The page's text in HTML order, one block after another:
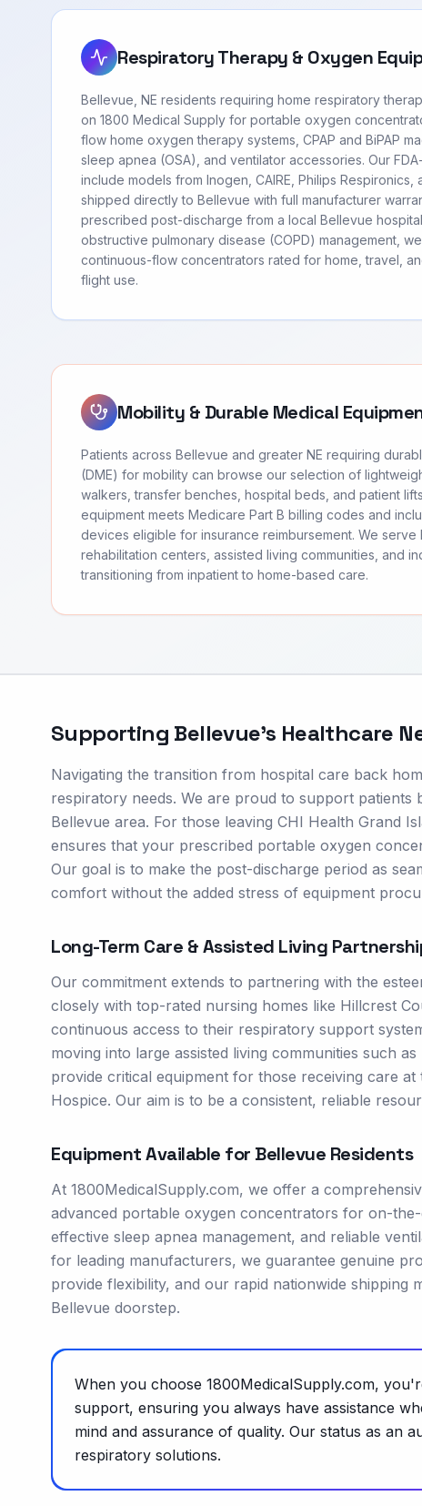
Respiratory Therapy & Oxygen
Bellevue, NE residents requiring home respiratory
on 1800 Medical Supply for portable oxygen
flow home oxygen therapy systems, CPAP and BiPAP
sleep apnea (OSA), and ventilator accessories. Our
include models from Inogen, CAIRE, Philips
shipped directly to Bellevue with full manufacturer
prescribed post-discharge from a local Bellevue
obstructive pulmonary disease (COPD) management,
continuous-flow concentrators rated for home, travel,
flight use.
Mobility & Durable Medical
Patients across Bellevue and greater NE requiring
(DME) for mobility can browse our selection of
walkers, transfer benches, hospital beds, and patient
equipment meets Medicare Part B billing codes and
devices eligible for insurance reimbursement. We serve
rehabilitation centers, assisted living communities, and
transitioning from inpatient to home-based care.
Supporting Bellevue's Healthcare
Navigating the transition from hospital care back
respiratory needs. We are proud to support patients
Bellevue area. For those leaving CHI Health Grand
ensures that your prescribed portable oxygen
Our goal is to make the post-discharge period as
comfort without the added stress of equipment
Long-Term Care & Assisted Living
Our commitment extends to partnering with the
closely with top-rated nursing homes like Hillcrest
continuous access to their respiratory support
moving into large assisted living communities such
provide critical equipment for those receiving care
Hospice. Our aim is to be a consistent, reliable
Equipment Available for Bellevue Residents
At 1800MedicalSupply.com, we offer a
advanced portable oxygen concentrators for on-
effective sleep apnea management, and reliable
for leading manufacturers, we guarantee genuine
provide flexibility, and our rapid nationwide
Bellevue doorstep.
When you choose 1800MedicalSupply.com,
support, ensuring you always have assistance
mind and assurance of quality. Our status as an
respiratory solutions.